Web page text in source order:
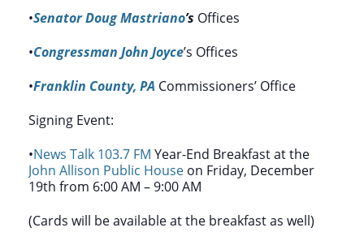
•Senator Doug Mastriano’s Offices
•Congressman John Joyce’s Offices
•Franklin County, PA Commissioners’ Office
Signing Event:
•News Talk 103.7 FM Year-End Breakfast at the
John Allison Public House on Friday, December
19th from 6:00 AM – 9:00 AM
(Cards will be available at the breakfast as well)